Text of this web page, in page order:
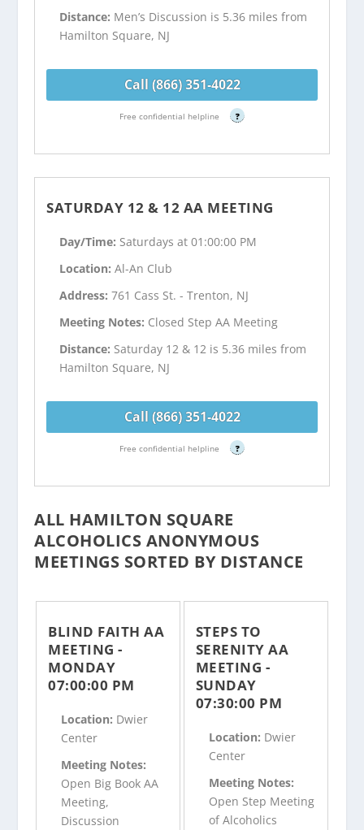
Distance: Men’s Discussion is 5.36 miles from
Hamilton Square, NJ
Call (866) 351-4022
Free confidential helpline ?
SATURDAY 12 & 12 AA MEETING
Day/Time: Saturdays at 01:00:00 PM
Location:Al-An Club
Address:761 Cass St. - Trenton, NJ
Meeting Notes: Closed Step AA Meeting
Distance: Saturday 12 & 12 is 5.36 miles from
Hamilton Square, NJ
Call (866) 351-4022
Free confidential helpline ?
ALL HAMILTON SQUARE
ALCOHOLICS ANONYMOUS
MEETINGS SORTED BY DISTANCE
BLIND FAITH AA
MEETING -
MONDAY
07:00:00 PM
Location: Dwier
Center
Meeting Notes:
Open Big Book AA
Meeting,
Discussion
STEPS TO
SERENITY AA
MEETING -
SUNDAY
07:30:00 PM
Location: Dwier
Center
Meeting Notes:
Open Step Meeting
of Alcoholics